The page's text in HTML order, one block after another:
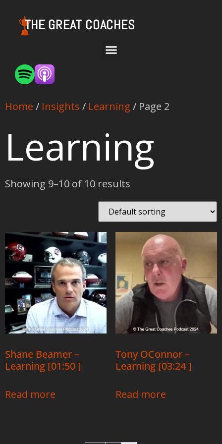
THE GREAT COACHES
Home / Insights / Learning / Page 2
Learning
Showing 9–10 of 10 results
Shane Beamer –
Learning [01:50 ]
Read more
Tony OConnor –
Learning [03:24 ]
Read more